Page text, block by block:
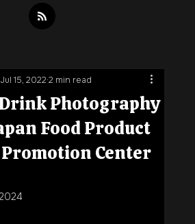
Photography
Food Product
Center
Jul 15, 2022 2 min read